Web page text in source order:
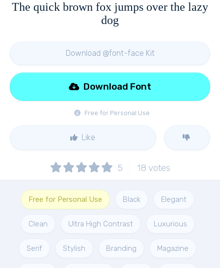
The quick brown fox jumps over the lazy
dog
Download @font-face Kit
Free for Personal Use
Download Font
Like
5 18 votes
Free for Personal Use Black Elegant
Clean Ultra High Contrast Luxurious
Serif Stylish Branding Magazine